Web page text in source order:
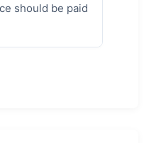
should be paid